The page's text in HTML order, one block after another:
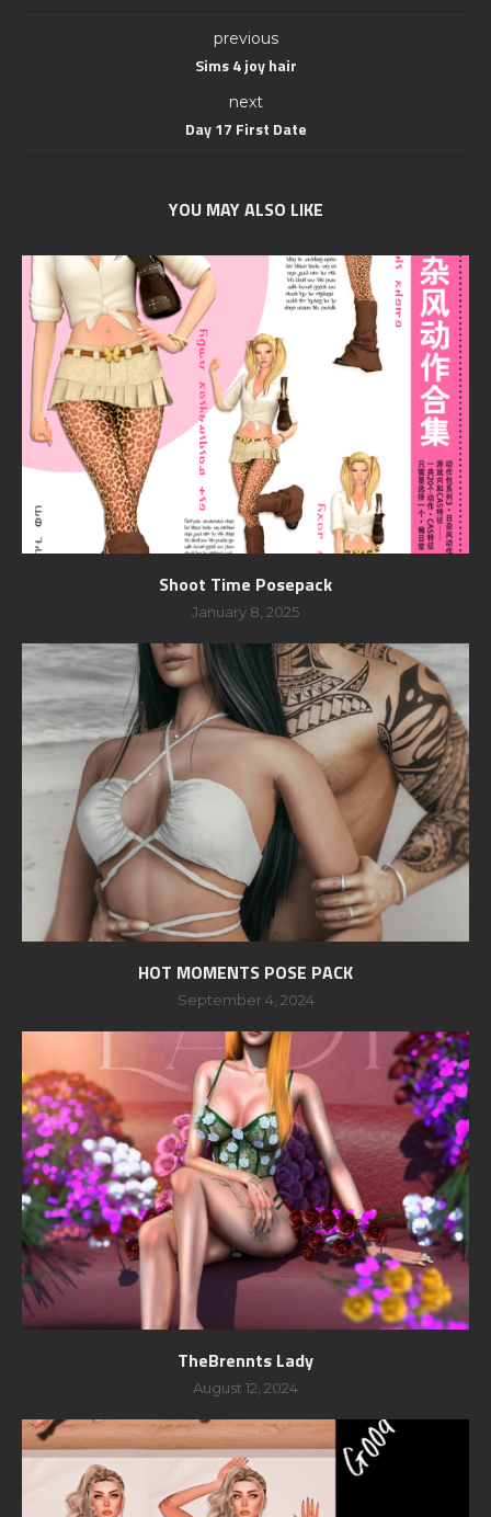
previous
Sims 4 joy hair
next
Day 17 First Date
YOU MAY ALSO LIKE
Shoot Time Posepack
January 8, 2025
HOT MOMENTS POSE PACK
September 4, 2024
TheBrennts Lady
August 12, 2024